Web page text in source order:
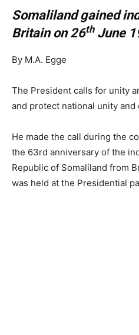
Somaliland gained
Britain on 26thJune
By M.A. Egge
The President calls for unity
and protect national unity and
He made the call during the
the 63rd anniversary of the
Republic of Somaliland from
was held at the Presidential